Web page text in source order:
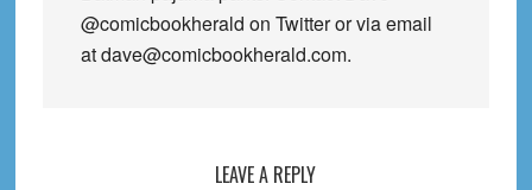
@comicbookherald on Twitter or via email
at dave@comicbookherald.com.
LEAVE A REPLY